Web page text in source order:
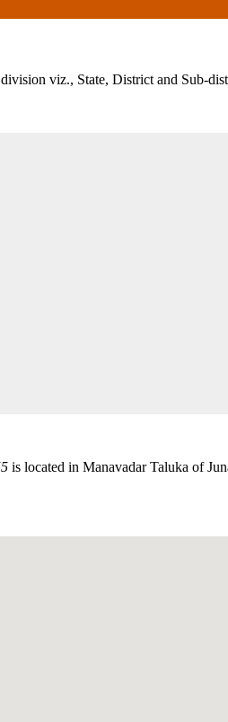
viz., State, District and Sub-
is located in Manavadar Taluka of